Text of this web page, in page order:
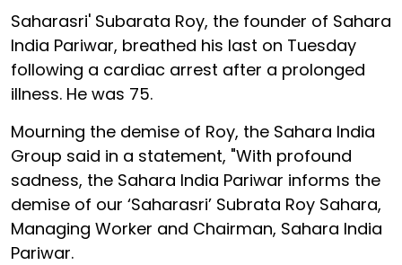
Saharasri' Subarata Roy, the founder of Sahara
India Pariwar, breathed his last on Tuesday
following a cardiac arrest after a prolonged
illness. He was 75.
Mourning the demise of Roy, the Sahara India
Group said in a statement, "With profound
sadness, the Sahara India Pariwar informs the
demise of our ‘Saharasri’ Subrata Roy Sahara,
Managing Worker and Chairman, Sahara India
Pariwar.